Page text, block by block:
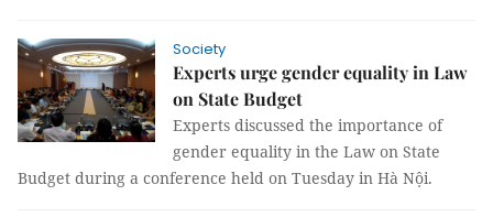
Society
Experts urge gender equality in Law
on State Budget
Experts discussed the importance of
gender equality in the Law on State
Budget during a conference held on Tuesday in Hà Nội.